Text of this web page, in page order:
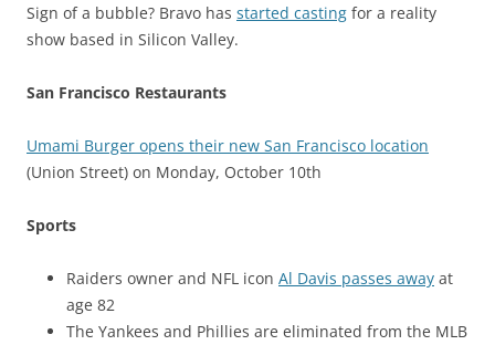
Sign of a bubble? Bravo has started casting for a reality
show based in Silicon Valley.
San Francisco Restaurants
Umami Burger opens their new San Francisco location
(Union Street) on Monday, October 10th
Sports
Raiders owner and NFL icon Al Davis passes away at
age 82
The Yankees and Phillies are eliminated from the MLB